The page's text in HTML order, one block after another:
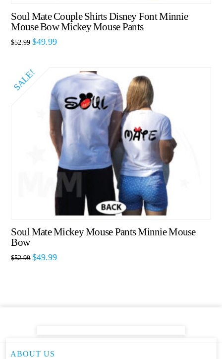
Soul Mate Couple Shirts Disney Font Minnie
Mouse Bow Mickey Mouse Pants
$52.99 $49.99
SALE!
Soul Mate Mickey Mouse Pants Minnie Mouse
Bow
$52.99 $49.99
ABOUT US